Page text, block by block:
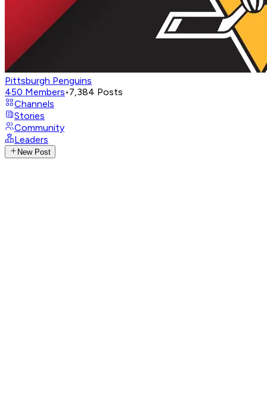
Pittsburgh Penguins
450 Members•7,384 Posts
Channels
Stories
Community
Leaders
New Post